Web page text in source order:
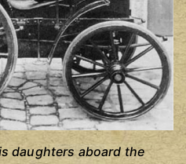
daughters aboard the